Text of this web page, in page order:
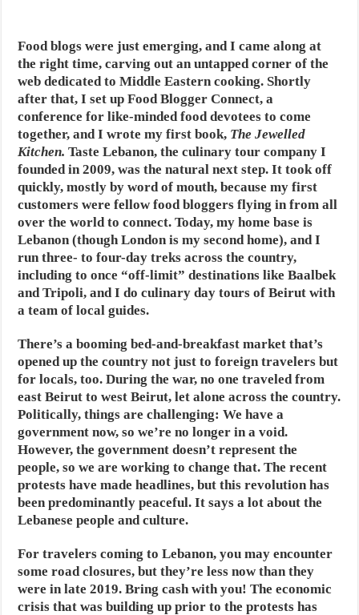
Food blogs were just emerging, and I came along at
the right time, carving out an untapped corner of the
web dedicated to Middle Eastern cooking. Shortly
after that, I set up Food Blogger Connect, a
conference for like-minded food devotees to come
together, and I wrote my first book, The Jewelled
Kitchen. Taste Lebanon, the culinary tour company I
founded in 2009, was the natural next step. It took off
quickly, mostly by word of mouth, because my first
customers were fellow food bloggers flying in from all
over the world to connect. Today, my home base is
Lebanon (though London is my second home), and I
run three- to four-day treks across the country,
including to once “off-limit” destinations like Baalbek
and Tripoli, and I do culinary day tours of Beirut with
a team of local guides.
There’s a booming bed-and-breakfast market that’s
opened up the country not just to foreign travelers but
for locals, too. During the war, no one traveled from
east Beirut to west Beirut, let alone across the country.
Politically, things are challenging: We have a
government now, so we’re no longer in a void.
However, the government doesn’t represent the
people, so we are working to change that. The recent
protests have made headlines, but this revolution has
been predominantly peaceful. It says a lot about the
Lebanese people and culture.
For travelers coming to Lebanon, you may encounter
some road closures, but they’re less now than they
were in late 2019. Bring cash with you! The economic
crisis that was building up prior to the protests has